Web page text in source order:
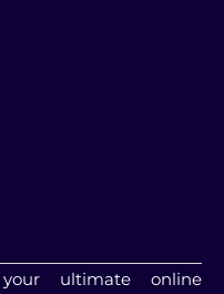
ultimate online